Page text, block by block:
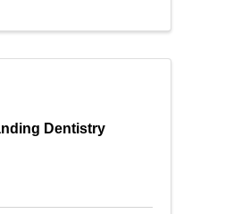
Dentistry